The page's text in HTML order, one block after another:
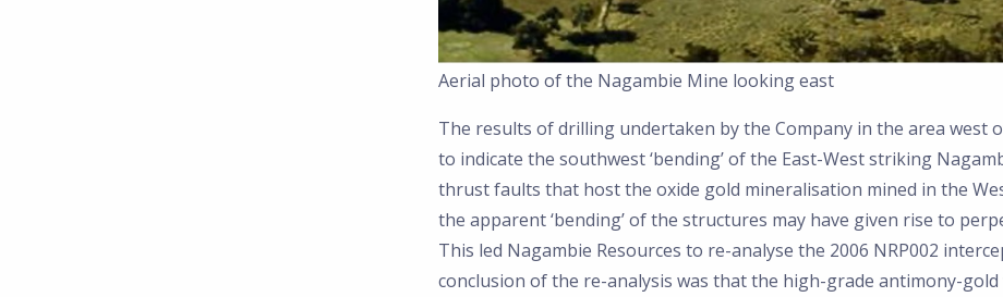
Aerial photo of the Nagambie Mine looking east
The results of drilling undertaken by the Company in the area west
to indicate the southwest ‘bending’ of the East-West striking
thrust faults that host the oxide gold mineralisation mined in the
the apparent ‘bending’ of the structures may have given rise to
This led Nagambie Resources to re-analyse the 2006 NRP002
conclusion of the re-analysis was that the high-grade antimony-